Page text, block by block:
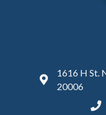
1616 H St.
20006